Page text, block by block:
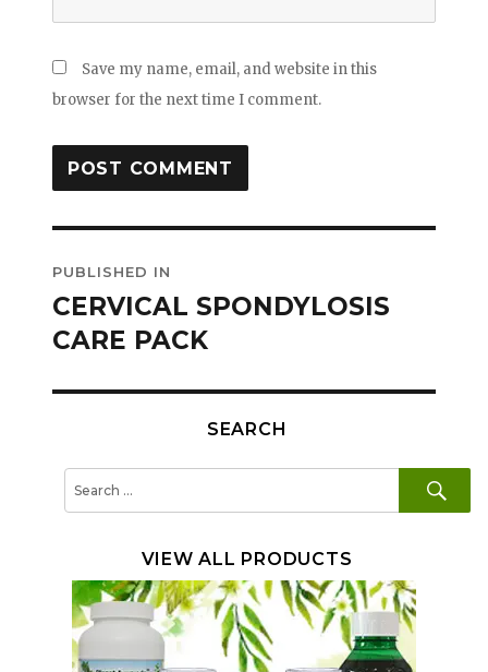
Save my name, email, and website in this
browser for the next time I comment.
navigation
PUBLISHED IN
CERVICAL SPONDYLOSIS
CARE PACK
SEARCH
VIEW ALL PRODUCTS